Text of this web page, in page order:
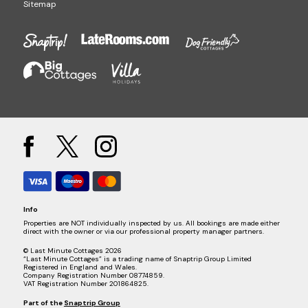
Sitemap
Info
Properties are NOT individually inspected by us. All bookings are made either
direct with the owner or via our professional property manager partners.
© Last Minute Cottages 2026
“Last Minute Cottages” is a trading name of Snaptrip Group Limited
Registered in England and Wales.
Company Registration Number 08774859.
VAT Registration Number 201864825.
Part of the Snaptrip Group